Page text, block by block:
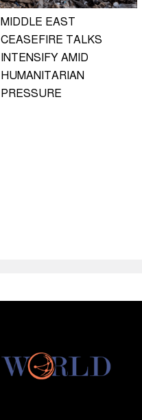
MIDDLE EAST
CEASEFIRE TALKS
INTENSIFY AMID
HUMANITARIAN
PRESSURE